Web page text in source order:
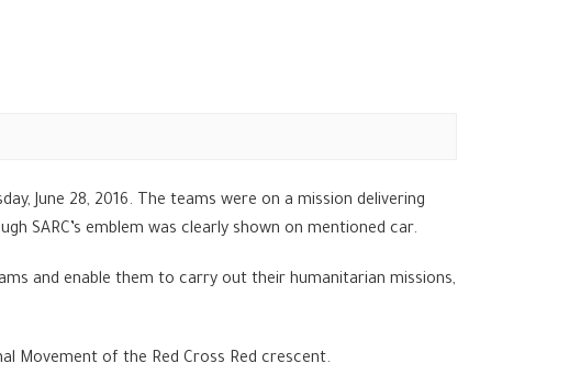
June 28, 2016. The teams were on a mission delivering
SARC’s emblem was clearly shown on mentioned car.
and enable them to carry out their humanitarian missions,
Movement of the Red Cross Red crescent.